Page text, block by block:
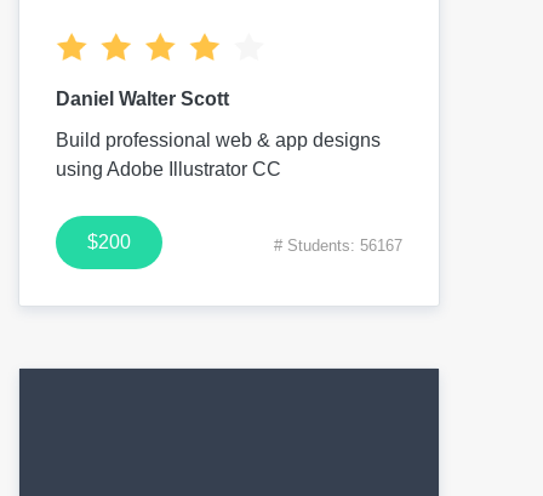
Daniel Walter Scott
Build professional web & app designs
using Adobe Illustrator CC
$200 # Students: 56167